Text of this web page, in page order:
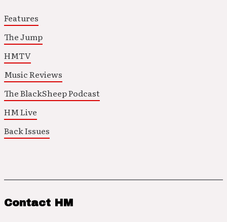
Features
The Jump
HMTV
Music Reviews
The BlackSheep Podcast
HM Live
Back Issues
Contact HM